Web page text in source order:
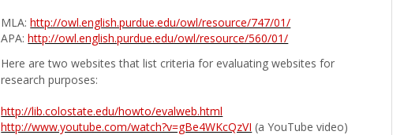
MLA:http://owl.english.purdue.edu/owl/resource/747/01/
APA:http://owl.english.purdue.edu/owl/resource/560/01/
Here are two websites that list criteria for evaluating websites for
research purposes:
http://lib.colostate.edu/howto/evalweb.html
http://www.youtube.com/watch?v=gBe4WKcQzVI (a YouTube video)